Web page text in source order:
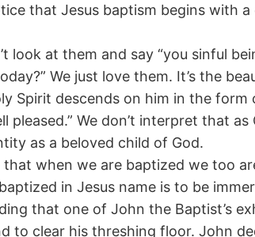
that Jesus baptism begins with
look at them and say “you sinful
We just love them. It’s the
Spirit descends on him in the
We don’t interpret that
as a beloved child of God.
when we are baptized we too
in Jesus name is to be
that one of John the Baptist’s
to clear his threshing floor. John